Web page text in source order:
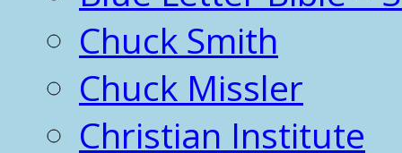
Chuck Smith
Chuck Missler
Christian Institute